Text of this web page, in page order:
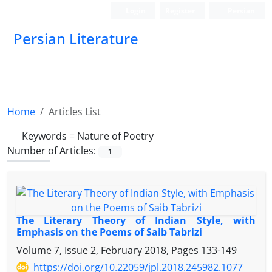
Persian Literature
Home
Articles List
Keywords = Nature of Poetry
Number of Articles:
1
The Literary Theory of Indian Style, with
Emphasis on the Poems of Saib Tabrizi
Volume 7, Issue 2, February 2018, Pages 133-149
https://doi.org/10.22059/jpl.2018.245982.1077